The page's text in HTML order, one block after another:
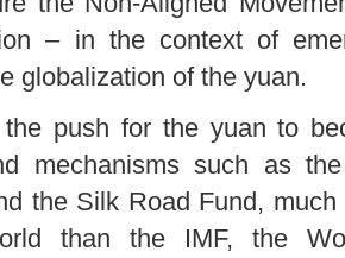
– in the context of
globalization of the yuan.
push for the yuan to
mechanisms such as
the Silk Road Fund,
than the IMF, the